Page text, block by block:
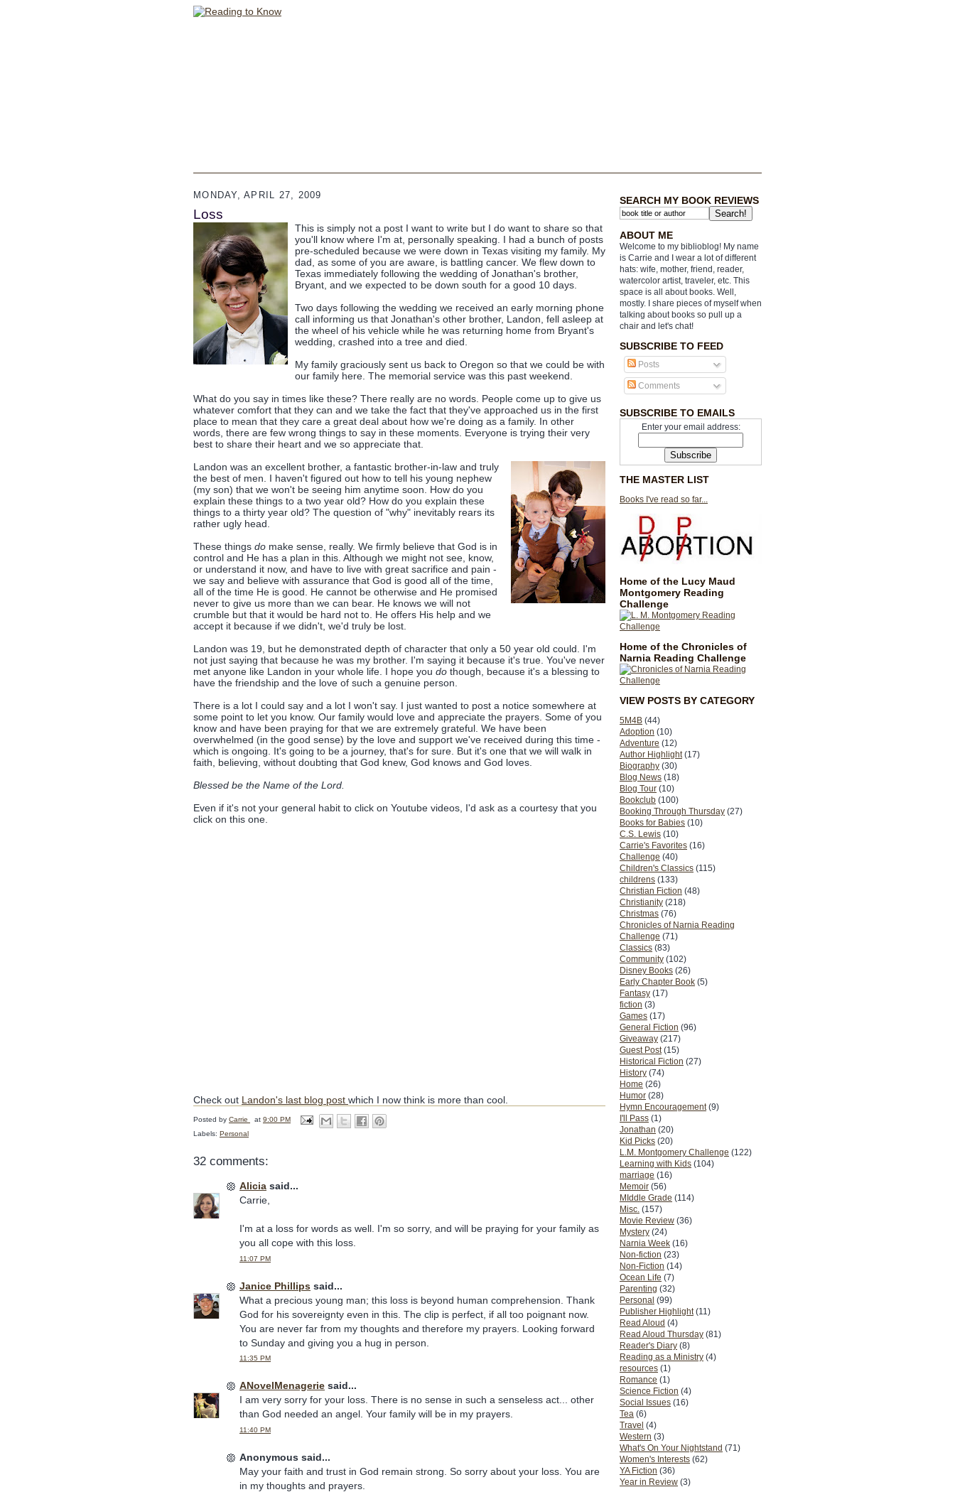
SEARCH MY BOOK REVIEWS
ABOUT ME
Welcome to my biblioblog! My name
is Carrie and I wear a lot of different
hats: wife, mother, friend, reader,
watercolor artist, traveler, etc. This
space is all about books. Well,
mostly. I share pieces of myself when
talking about books so pull up a
chair and let's chat!
SUBSCRIBE TO FEED
Posts
Comments
SUBSCRIBE TO EMAILS
Enter your email address:
THE MASTER LIST
Books I've read so far...
Home of the Lucy Maud
Montgomery Reading
Challenge
Home of the Chronicles of
Narnia Reading Challenge
VIEW POSTS BY CATEGORY
5M4B (44)
Adoption (10)
Adventure (12)
Author Highlight (17)
Biography (30)
Blog News (18)
Blog Tour (10)
Bookclub (100)
Booking Through Thursday (27)
Books for Babies (10)
C.S. Lewis (10)
Carrie's Favorites (16)
Challenge (40)
Children's Classics (115)
childrens (133)
Christian Fiction (48)
Christianity (218)
Christmas (76)
Chronicles of Narnia Reading
Challenge (71)
Classics (83)
Community (102)
Disney Books (26)
Early Chapter Book (5)
Fantasy (17)
fiction (3)
Games (17)
General Fiction (96)
Giveaway (217)
Guest Post (15)
Historical Fiction (27)
History (74)
Home (26)
Humor (28)
Hymn Encouragement (9)
I'll Pass (1)
Jonathan (20)
Kid Picks (20)
L.M. Montgomery Challenge (122)
Learning with Kids (104)
marriage (16)
Memoir (56)
MIddle Grade (114)
Misc. (157)
Movie Review (36)
Mystery (24)
Narnia Week (16)
Non-fiction (23)
Non-Fiction (14)
Ocean Life (7)
Parenting (32)
Personal (99)
Publisher Highlight (11)
Read Aloud (4)
Read Aloud Thursday (81)
Reader's Diary (8)
Reading as a Ministry (4)
resources (1)
Romance (1)
Science Fiction (4)
Social Issues (16)
Tea (6)
Travel (4)
Western (3)
What's On Your Nightstand (71)
Women's Interests (62)
YA Fiction (36)
Year in Review (3)
MONDAY, APRIL 27, 2009
Loss
This is simply not a post I want to write but I do want to share so that
you'll know where I'm at, personally speaking. I had a bunch of posts
pre-scheduled because we were down in Texas visiting my family. My
dad, as some of you are aware, is battling cancer. We flew down to
Texas immediately following the wedding of Jonathan's brother,
Bryant, and we expected to be down south for a good 10 days.
Two days following the wedding we received an early morning phone
call informing us that Jonathan's other brother, Landon, fell asleep at
the wheel of his vehicle while he was returning home from Bryant's
wedding, crashed into a tree and died.
My family graciously sent us back to Oregon so that we could be with
our family here. The memorial service was this past weekend.
What do you say in times like these? There really are no words. People come up to give us
whatever comfort that they can and we take the fact that they've approached us in the first
place to mean that they care a great deal about how we're doing as a family. In other
words, there are few wrong things to say in these moments. Everyone is trying their very
best to share their heart and we so appreciate that.
Landon was an excellent brother, a fantastic brother-in-law and truly
the best of men. I haven't figured out how to tell his young nephew
(my son) that we won't be seeing him anytime soon. How do you
explain these things to a two year old? How do you explain these
things to a thirty year old? The question of "why" inevitably rears its
rather ugly head.
These things do make sense, really. We firmly believe that God is in
control and He has a plan in this. Although we might not see, know,
or understand it now, and have to live with great sacrifice and pain -
we say and believe with assurance that God is good all of the time,
all of the time He is good. He cannot be otherwise and He promised
never to give us more than we can bear. He knows we will not
crumble but that it would be hard not to. He offers His help and we
accept it because if we didn't, we'd truly be lost.
Landon was 19, but he demonstrated depth of character that only a 50 year old could. I'm
not just saying that because he was my brother. I'm saying it because it's true. You've never
met anyone like Landon in your whole life. I hope you do though, because it's a blessing to
have the friendship and the love of such a genuine person.
There is a lot I could say and a lot I won't say. I just wanted to post a notice somewhere at
some point to let you know. Our family would love and appreciate the prayers. Some of you
know and have been praying for that we are extremely grateful. We have been
overwhelmed (in the good sense) by the love and support we've received during this time -
which is ongoing. It's going to be a journey, that's for sure. But it's one that we will walk in
faith, believing, without doubting that God knew, God knows and God loves.
Blessed be the Name of the Lord.
Even if it's not your general habit to click on Youtube videos, I'd ask as a courtesy that you
click on this one.
Check out Landon's last blog post which I now think is more than cool.
Posted by Carrie at 9:00 PM
Labels: Personal
32 comments:
Alicia said...
Carrie,
I'm at a loss for words as well. I'm so sorry, and will be praying for your family as
you all cope with this loss.
11:07 PM
Janice Phillips said...
What a precious young man; this loss is beyond human comprehension. Thank
God for his sovereignty even in this. The clip is perfect, if all too poignant now.
You are never far from my thoughts and therefore my prayers. Looking forward
to Sunday and giving you a hug in person.
11:35 PM
ANovelMenagerie said...
I am very sorry for your loss. There is no sense in such a senseless act... other
than God needed an angel. Your family will be in my prayers.
11:40 PM
Anonymous said...
May your faith and trust in God remain strong. So sorry about your loss. You are
in my thoughts and prayers.